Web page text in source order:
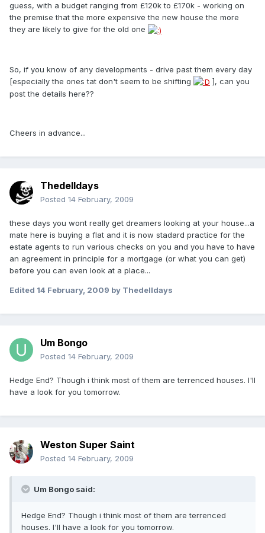
guess, with a budget ranging from £120k to £170k - working on
the premise that the more expensive the new house the more
they are likely to give for the old one
So, if you know of any developments - drive past them every day
[especially the ones tat don't seem to be shifting
], can you
post the details here??
Cheers in advance...
Thedelldays
Posted 14 February, 2009
these days you wont really get dreamers looking at your house...a
mate here is buying a flat and it is now stadard practice for the
estate agents to run various checks on you and you have to have
an agreement in principle for a mortgage (or what you can get)
before you can even look at a place...
Edited 14 February, 2009 by Thedelldays
Um Bongo
Posted 14 February, 2009
Hedge End? Though i think most of them are terrenced houses. I'll
have a look for you tomorrow.
Weston Super Saint
Posted 14 February, 2009
Um Bongo said:
Hedge End? Though i think most of them are terrenced
houses. I'll have a look for you tomorrow.